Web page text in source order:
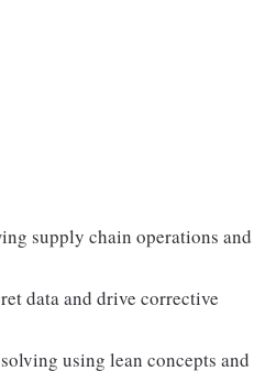
supply chain operations and
data and drive corrective
using lean concepts and